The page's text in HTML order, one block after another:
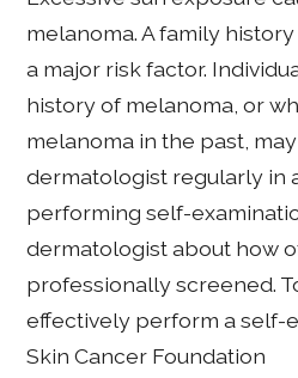
melanoma. A family
a major risk factor.
history of melanoma, or
melanoma in the past,
dermatologist regularly in
performing self-
dermatologist about how
professionally screened.
effectively perform a self-
Skin Cancer Foundation